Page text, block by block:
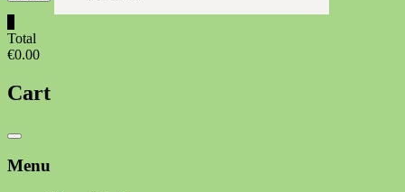
Total
€0.00
Cart
Catalog
Menu